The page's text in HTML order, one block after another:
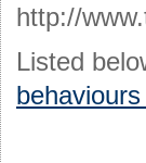
http://
Listed